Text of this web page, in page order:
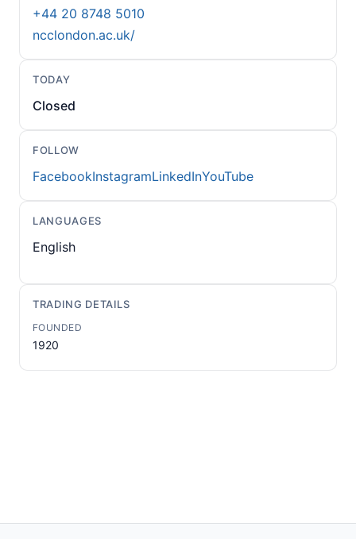
+44 20 8748 5010
ncclondon.ac.uk/
TODAY
Closed
FOLLOW
FacebookInstagramLinkedInYouTube
LANGUAGES
English
TRADING DETAILS
FOUNDED
1920